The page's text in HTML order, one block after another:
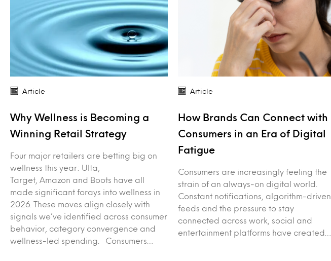
Article
Why Wellness is Becoming a
Winning Retail Strategy
Four major retailers are betting big on
wellness this year: Ulta,
Target, Amazon and Boots have all
made significant forays into wellness in
2026. These moves align closely with
signals we’ve identified across consumer
behavior, category convergence and
wellness-led spending. Consumers…
Article
How Brands Can Connect with
Consumers in an Era of Digital
Fatigue
Consumers are increasingly feeling the
strain of an always-on digital world.
Constant notifications, algorithm-driven
feeds and the pressure to stay
connected across work, social and
entertainment platforms have created…